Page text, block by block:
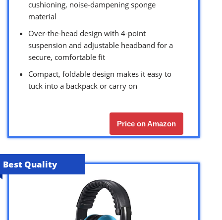
cushioning, noise-dampening sponge
material
Over-the-head design with 4-point
suspension and adjustable headband for a
secure, comfortable fit
Compact, foldable design makes it easy to
tuck into a backpack or carry on
Price on Amazon
Best Quality